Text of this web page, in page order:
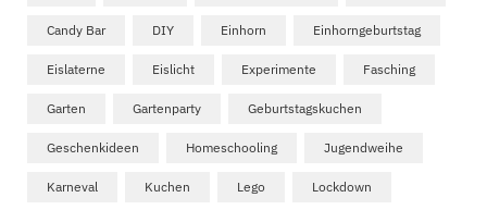
Candy Bar DIY Einhorn Einhorngeburtstag
Eislaterne Eislicht Experimente Fasching
Garten Gartenparty Geburtstagskuchen
Geschenkideen Homeschooling Jugendweihe
Karneval Kuchen Lego Lockdown